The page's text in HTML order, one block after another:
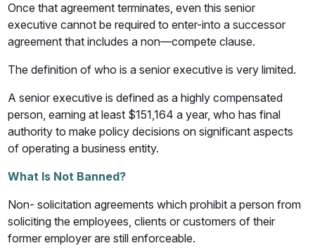
Once that agreement terminates, even this senior
executive cannot be required to enter-into a successor
agreement that includes a non—compete clause.
The definition of who is a senior executive is very limited.
A senior executive is defined as a highly compensated
person, earning at least $151,164 a year, who has final
authority to make policy decisions on significant aspects
of operating a business entity.
What Is Not Banned?
Non- solicitation agreements which prohibit a person from
soliciting the employees, clients or customers of their
former employer are still enforceable.